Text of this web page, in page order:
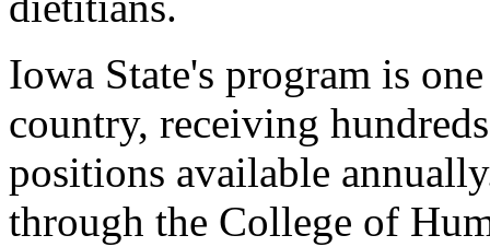
Iowa State's program is
country, receiving
positions available
through the College of